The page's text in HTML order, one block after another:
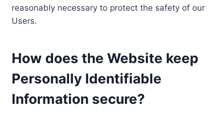
reasonably necessary to protect the safety of our
Users.
How does the Website keep
Personally Identifiable
Information secure?